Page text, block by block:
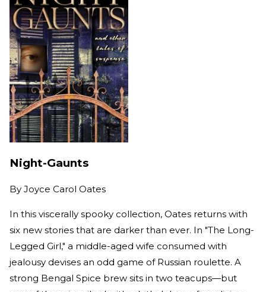
Night-Gaunts
By Joyce Carol Oates
In this viscerally spooky collection, Oates returns with
six new stories that are darker than ever. In "The Long-
Legged Girl," a middle-aged wife consumed with
jealousy devises an odd game of Russian roulette. A
strong Bengal Spice brew sits in two teacups—but